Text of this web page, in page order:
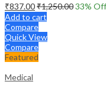
₹837.00₹1,250.0033% Off
Add to cart
Compare
Quick View
Compare
Featured
Medical